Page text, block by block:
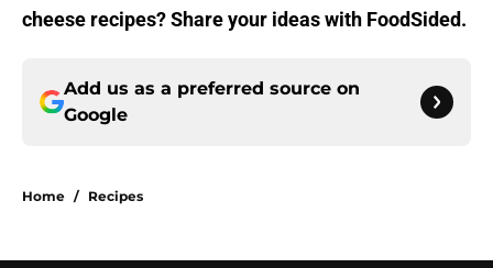
cheese recipes? Share your ideas with FoodSided.
Add us as a preferred source on
Google
Home / Recipes